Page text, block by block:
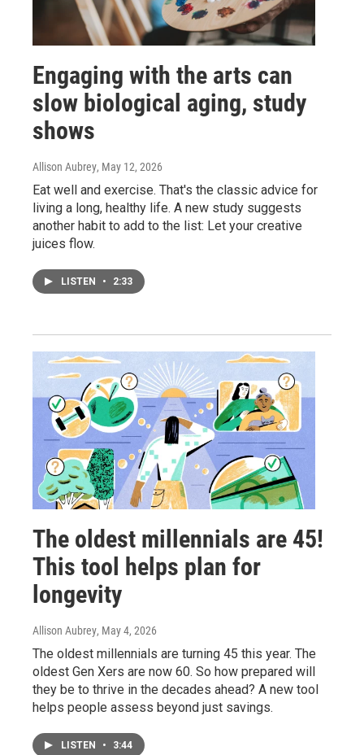
Engaging with the arts can
slow biological aging, study
shows
Allison Aubrey, May 12, 2026
Eat well and exercise. That's the classic advice for
living a long, healthy life. A new study suggests
another habit to add to the list: Let your creative
juices flow.
LISTEN • 2:33
The oldest millennials are 45!
This tool helps plan for
longevity
Allison Aubrey, May 4, 2026
The oldest millennials are turning 45 this year. The
oldest Gen Xers are now 60. So how prepared will
they be to thrive in the decades ahead? A new tool
helps people assess beyond just savings.
LISTEN • 3:44